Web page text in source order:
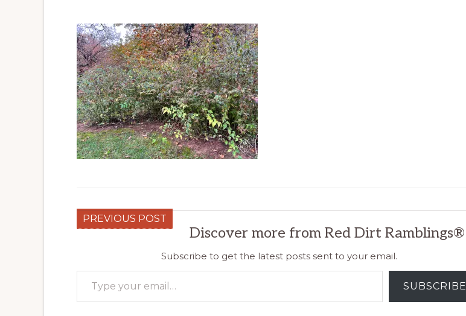
PREVIOUS POST
Discover more from Red Dirt Ramblings®
Subscribe to get the latest posts sent to your email.
Type your email…
SUBSCRIBE